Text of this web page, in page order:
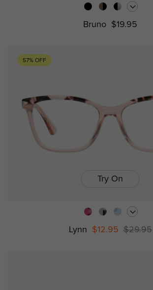
Bruno $19.95
57% OFF
Try On
Lynn $12.95 $29.95